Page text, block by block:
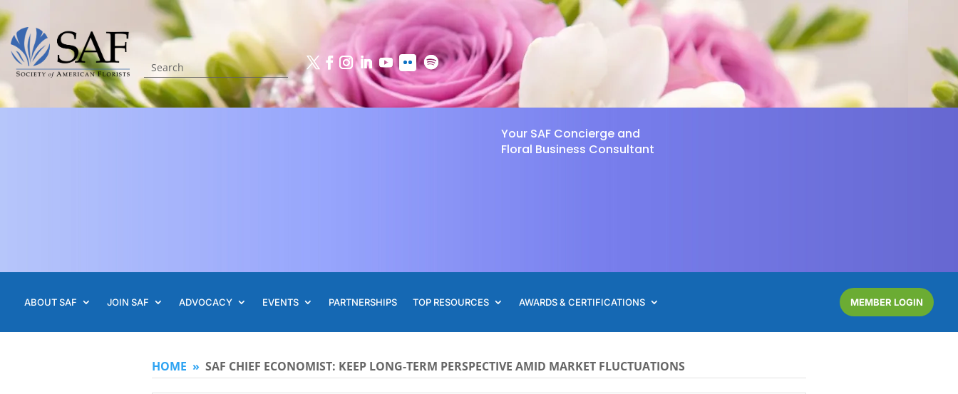
Your SAF Concierge and
Floral Business Consultant
ABOUT SAF JOIN SAF ADVOCACY EVENTS PARTNERSHIPS TOP RESOURCES AWARDS & CERTIFICATIONS MEMBER LOGIN
HOME » SAF CHIEF ECONOMIST: KEEP LONG-TERM PERSPECTIVE AMID MARKET FLUCTUATIONS